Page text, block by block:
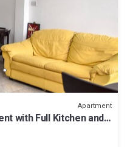
Apartment
with Full Kitchen and